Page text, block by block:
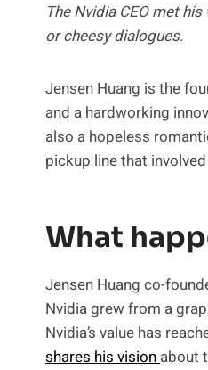
The Nvidia CEO met
or cheesy dialogues.
Jensen Huang is the
and a hardworking
also a hopeless
pickup line that
What
Jensen Huang co-
Nvidia grew from a
Nvidia’s value has
shares his visionabout